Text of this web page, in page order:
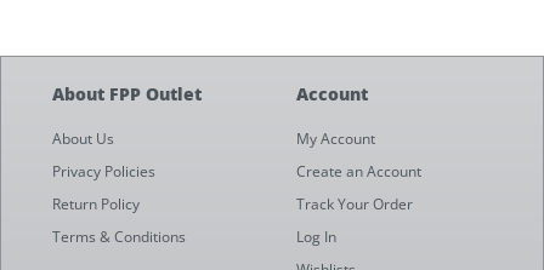
About FPP Outlet
About Us
Privacy Policies
Return Policy
Terms & Conditions
Account
My Account
Create an Account
Track Your Order
Log In